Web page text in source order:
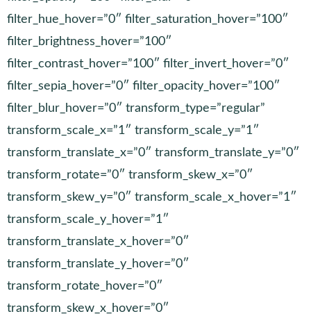
filter_hue_hover=”0″ filter_saturation_hover=”100″
filter_brightness_hover=”100″
filter_contrast_hover=”100″ filter_invert_hover=”0″
filter_sepia_hover=”0″ filter_opacity_hover=”100″
filter_blur_hover=”0″ transform_type=”regular”
transform_scale_x=”1″ transform_scale_y=”1″
transform_translate_x=”0″ transform_translate_y=”0″
transform_rotate=”0″ transform_skew_x=”0″
transform_skew_y=”0″ transform_scale_x_hover=”1″
transform_scale_y_hover=”1″
transform_translate_x_hover=”0″
transform_translate_y_hover=”0″
transform_rotate_hover=”0″
transform_skew_x_hover=”0″